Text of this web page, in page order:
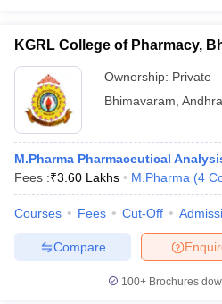
KGRL College of Pharmacy,
Ownership: Private
Bhimavaram
M.Pharma Pharmaceutical
Fees :₹3.60 Lakhs M.Pharma (4
Courses Fees Cut-Off
Compare
100+ Brochures